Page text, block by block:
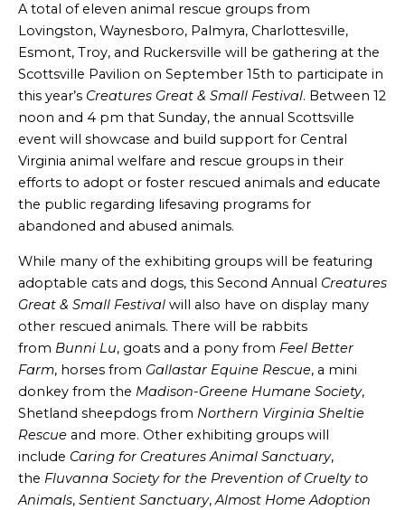
A total of eleven animal rescue groups from
Lovingston, Waynesboro, Palmyra, Charlottesville,
Esmont, Troy, and Ruckersville will be gathering at the
Scottsville Pavilion on September 15th to participate in
this year’s Creatures Great & Small Festival. Between 12
noon and 4 pm that Sunday, the annual Scottsville
event will showcase and build support for Central
Virginia animal welfare and rescue groups in their
efforts to adopt or foster rescued animals and educate
the public regarding lifesaving programs for
abandoned and abused animals.
While many of the exhibiting groups will be featuring
adoptable cats and dogs, this Second Annual Creatures
Great & Small Festival will also have on display many
other rescued animals. There will be rabbits
from Bunni Lu, goats and a pony from Feel Better
Farm, horses from Gallastar Equine Rescue, a mini
donkey from the Madison-Greene Humane Society,
Shetland sheepdogs from Northern Virginia Sheltie
Rescue and more. Other exhibiting groups will
include Caring for Creatures Animal Sanctuary,
the Fluvanna Society for the Prevention of Cruelty to
Animals, Sentient Sanctuary,Almost Home Adoption